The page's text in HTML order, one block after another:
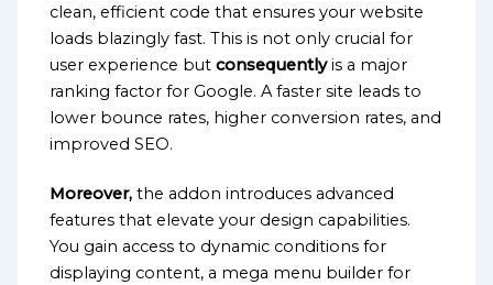
clean, efficient code that ensures your website
loads blazingly fast. This is not only crucial for
user experience butconsequentlyis a major
ranking factor for Google. A faster site leads to
lower bounce rates, higher conversion rates, and
improved SEO.
Moreover, the addon introduces advanced
features that elevate your design capabilities.
You gain access to dynamic conditions for
displaying content, a mega menu builder for